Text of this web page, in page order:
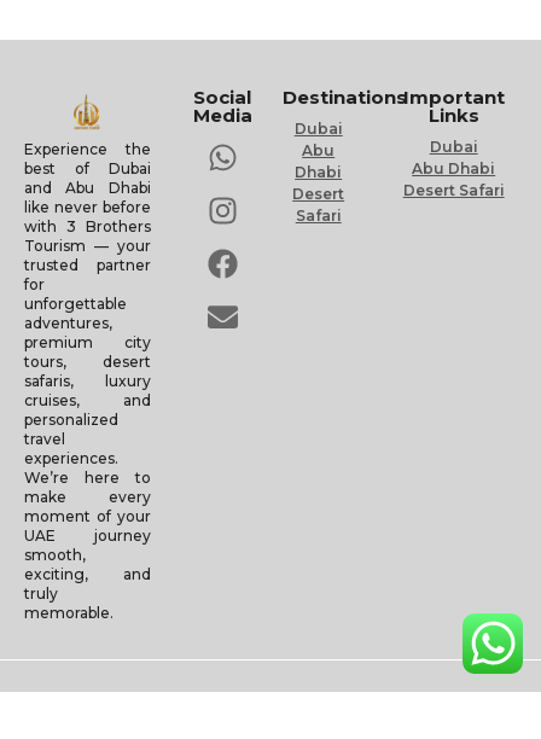
Experience the
best of Dubai
and Abu Dhabi
like never before
with 3 Brothers
Tourism — your
trusted partner
for
unforgettable
adventures,
premium city
tours, desert
safaris, luxury
cruises, and
personalized
travel
experiences.
We’re here to
make every
moment of your
UAE journey
smooth,
exciting, and
truly
memorable.
Social
Media
Destinations
Dubai
Abu
Dhabi
Desert
Safari
Important
Links
Dubai
Abu Dhabi
Desert Safari